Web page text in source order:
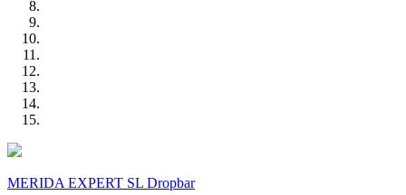
MERIDA EXPERT SL Dropbar